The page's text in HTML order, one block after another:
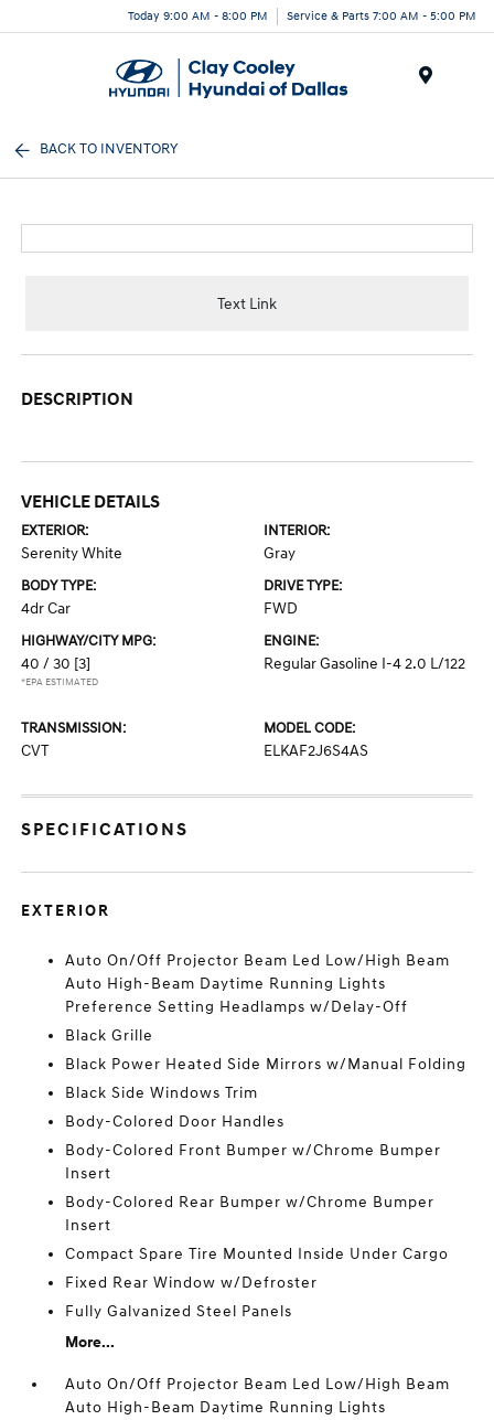
Today 9:00 AM - 8:00 PM Service & Parts 7:00 AM - 5:00 PM
BACK TO INVENTORY
Text Link
DESCRIPTION
VEHICLE DETAILS
EXTERIOR:
Serenity White
INTERIOR:
Gray
BODY TYPE:
4dr Car
DRIVE TYPE:
FWD
HIGHWAY/CITY MPG:
40 / 30 [3]
*EPA ESTIMATED
ENGINE:
Regular Gasoline I-4 2.0 L/122
TRANSMISSION:
CVT
MODEL CODE:
ELKAF2J6S4AS
SPECIFICATIONS
EXTERIOR
Auto On/Off Projector Beam Led Low/High Beam
Auto High-Beam Daytime Running Lights
Preference Setting Headlamps w/Delay-Off
Black Grille
Black Power Heated Side Mirrors w/Manual Folding
Black Side Windows Trim
Body-Colored Door Handles
Body-Colored Front Bumper w/Chrome Bumper
Insert
Body-Colored Rear Bumper w/Chrome Bumper
Insert
Compact Spare Tire Mounted Inside Under Cargo
Fixed Rear Window w/Defroster
Fully Galvanized Steel Panels
More...
Auto On/Off Projector Beam Led Low/High Beam
Auto High-Beam Daytime Running Lights